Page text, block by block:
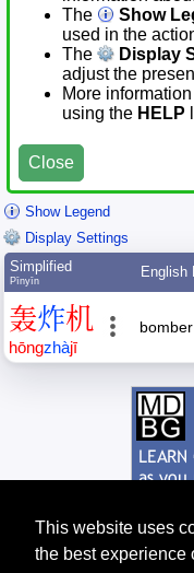
This website uses
the best experience
The
Show
used in the
The
Display
adjust the
More
using the HELP
Close
Show Legend
Display Settings
Simplified
Pīnyīn
English
轰炸机
hōngzhàjī